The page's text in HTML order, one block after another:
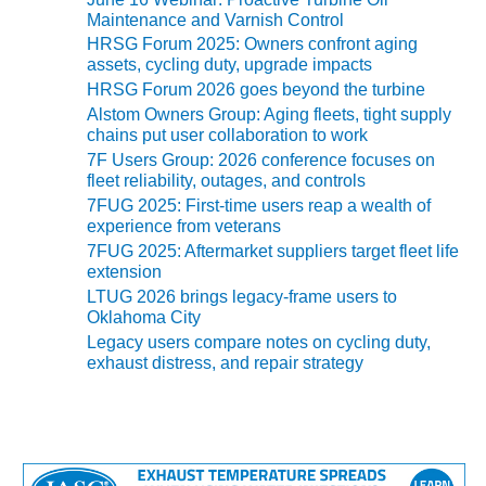
O&M –
BALANCE OF
PLANT: JASPER
GENERATING
STATION
O&M –
BALANCE OF
PLANT:
KLAMATH
COGENERATION
PLANT
O&M –
BALANCE OF
PLANT:
MICHIGAN
BALANCE OF
Maintenance and Varnish Control
HRSG Forum 2025: Owners confront aging
assets, cycling duty, upgrade impacts
HRSG Forum 2026 goes beyond the turbine
Alstom Owners Group: Aging fleets, tight supply
chains put user collaboration to work
7F Users Group: 2026 conference focuses on
fleet reliability, outages, and controls
7FUG 2025: First-time users reap a wealth of
experience from veterans
7FUG 2025: Aftermarket suppliers target fleet life
extension
LTUG 2026 brings legacy-frame users to
Oklahoma City
Legacy users compare notes on cycling duty,
exhaust distress, and repair strategy